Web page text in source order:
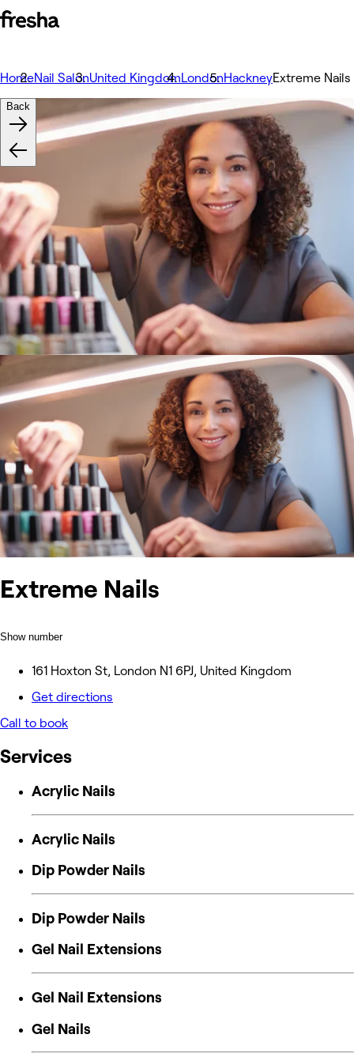
HomeNail SalonUnited KingdomLondonHackneyExtreme Nails
Extreme Nails
Show number
161 Hoxton St, London N1 6PJ, United Kingdom
Get directions
Call to book
Back
Services
Acrylic Nails
Acrylic Nails
Dip Powder Nails
Dip Powder Nails
Gel Nail Extensions
Gel Nail Extensions
Gel Nails